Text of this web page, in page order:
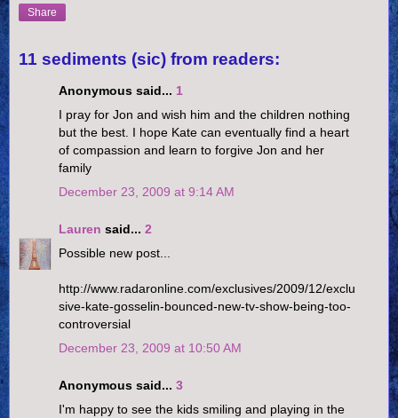
Share
11 sediments (sic) from readers:
Anonymous said... 1
I pray for Jon and wish him and the children nothing
but the best. I hope Kate can eventually find a heart
of compassion and learn to forgive Jon and her
family
December 23, 2009 at 9:14 AM
Lauren said... 2
Possible new post...
http://www.radaronline.com/exclusives/2009/12/exclu
sive-kate-gosselin-bounced-new-tv-show-being-too-
controversial
December 23, 2009 at 10:50 AM
Anonymous said... 3
I'm happy to see the kids smiling and playing in the